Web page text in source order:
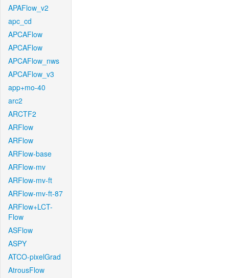
APAFlow_v2
apc_cd
APCAFlow
APCAFlow
APCAFlow_nws
APCAFlow_v3
app+mo-40
arc2
ARCTF2
ARFlow
ARFlow
ARFlow-base
ARFlow-mv
ARFlow-mv-ft
ARFlow-mv-ft-87
ARFlow+LCT-
Flow
ASFlow
ASPY
ATCO-pixelGrad
AtrousFlow